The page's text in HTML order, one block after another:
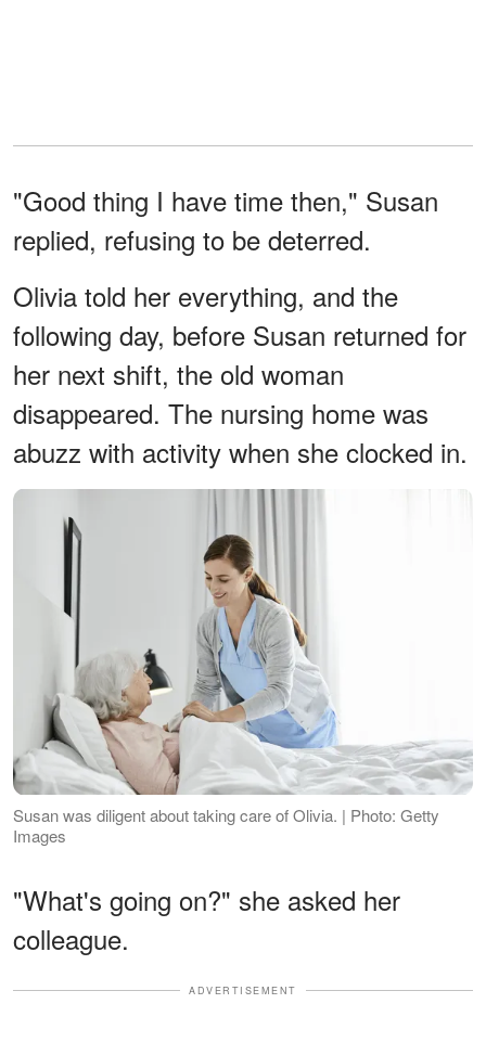
"Good thing I have time then," Susan
replied, refusing to be deterred.
Olivia told her everything, and the
following day, before Susan returned for
her next shift, the old woman
disappeared. The nursing home was
abuzz with activity when she clocked in.
Susan was diligent about taking care of Olivia. | Photo: Getty
Images
"What's going on?" she asked her
colleague.
ADVERTISEMENT